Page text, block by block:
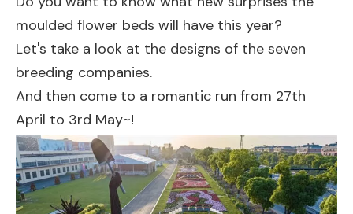
moulded flower beds will have this year?
Let's take a look at the designs of the seven
breeding companies.
And then come to a romantic run from 27th
April to 3rd May~!